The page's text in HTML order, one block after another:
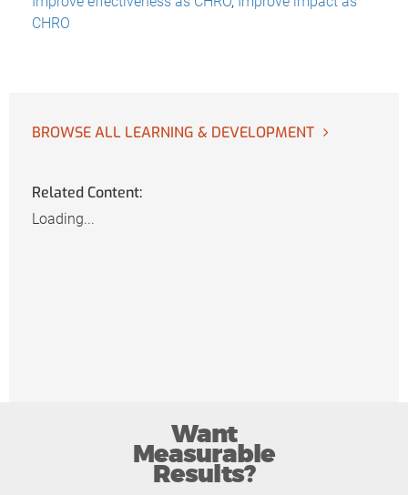
CHRO
BROWSE ALL LEARNING & DEVELOPMENT
Related Content:
Loading...
Want
Measurable
Results?